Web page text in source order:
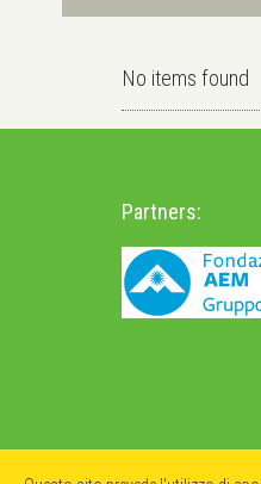
No items found
Partners: